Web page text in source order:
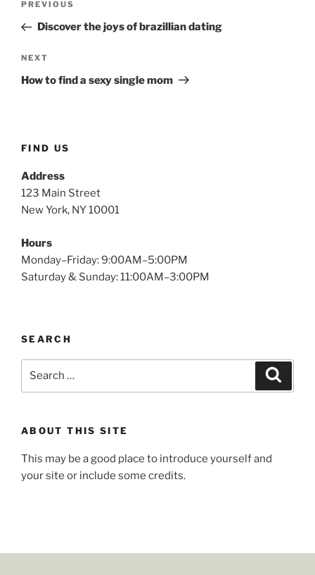
PREVIOUS
Discover the joys of brazillian dating
NEXT
How to find a sexy single mom
FIND US
Address
123 Main Street
New York, NY 10001
Hours
Monday–Friday: 9:00AM–5:00PM
Saturday & Sunday: 11:00AM–3:00PM
SEARCH
ABOUT THIS SITE
This may be a good place to introduce yourself and
your site or include some credits.